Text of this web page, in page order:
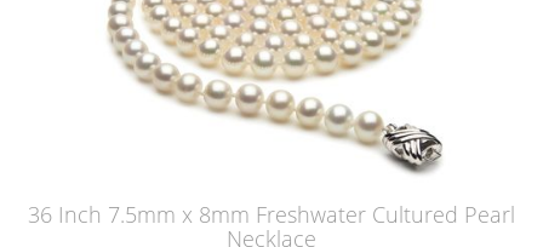
36 Inch 7.5mm x 8mm Freshwater Cultured Pearl
Necklace